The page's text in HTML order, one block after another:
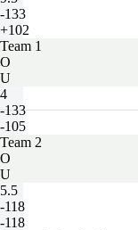
-133
+102
Team 1
O
U
4
-133
-105
Team 2
O
U
5.5
-118
-118